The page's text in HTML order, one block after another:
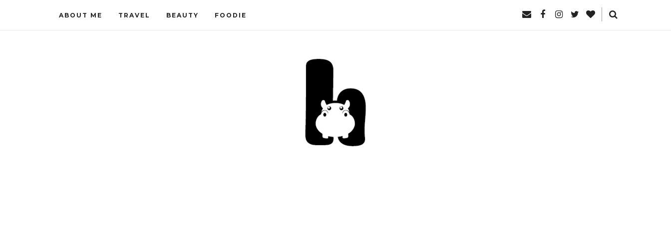
ABOUT ME TRAVEL BEAUTY FOODIE